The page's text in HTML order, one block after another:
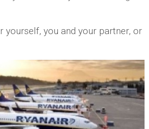
you and your partner, or